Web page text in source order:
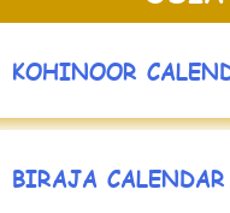
KOHINOOR
BIRAJA